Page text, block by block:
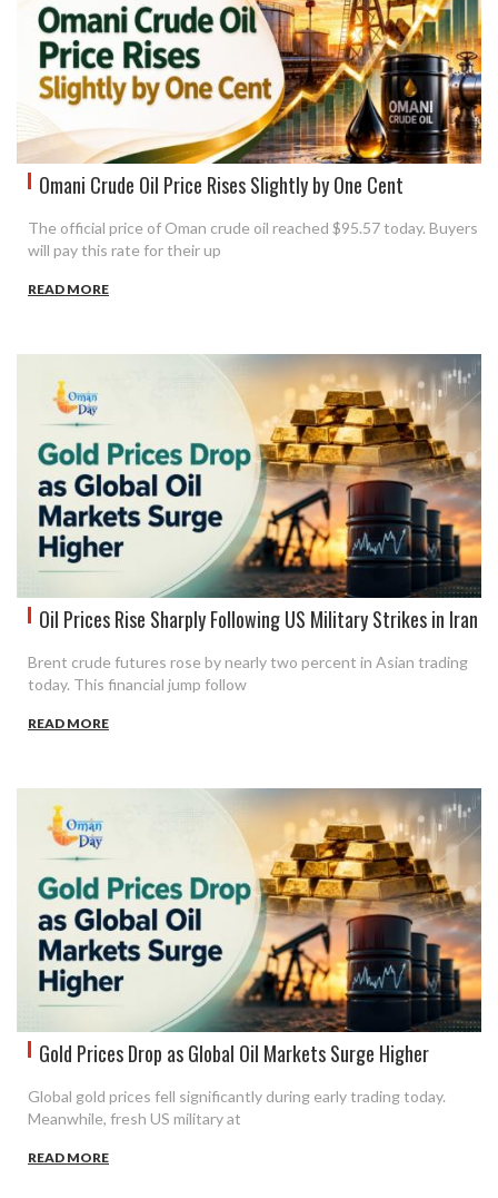
Omani Crude Oil Price Rises Slightly by One Cent
The official price of Oman crude oil reached $95.57 today. Buyers
will pay this rate for their up
READ MORE
Oil Prices Rise Sharply Following US Military Strikes in Iran
Brent crude futures rose by nearly two percent in Asian trading
today. This financial jump follow
READ MORE
Gold Prices Drop as Global Oil Markets Surge Higher
Global gold prices fell significantly during early trading today.
Meanwhile, fresh US military at
READ MORE